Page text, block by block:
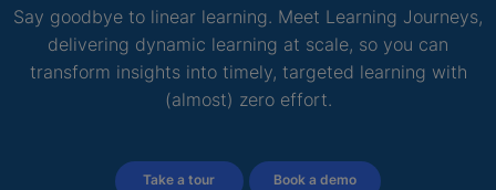
Say goodbye to linear learning. Meet Learning Journeys,
delivering dynamic learning at scale, so you can
transform insights into timely, targeted learning with
(almost) zero effort.
Take a tour Book a demo